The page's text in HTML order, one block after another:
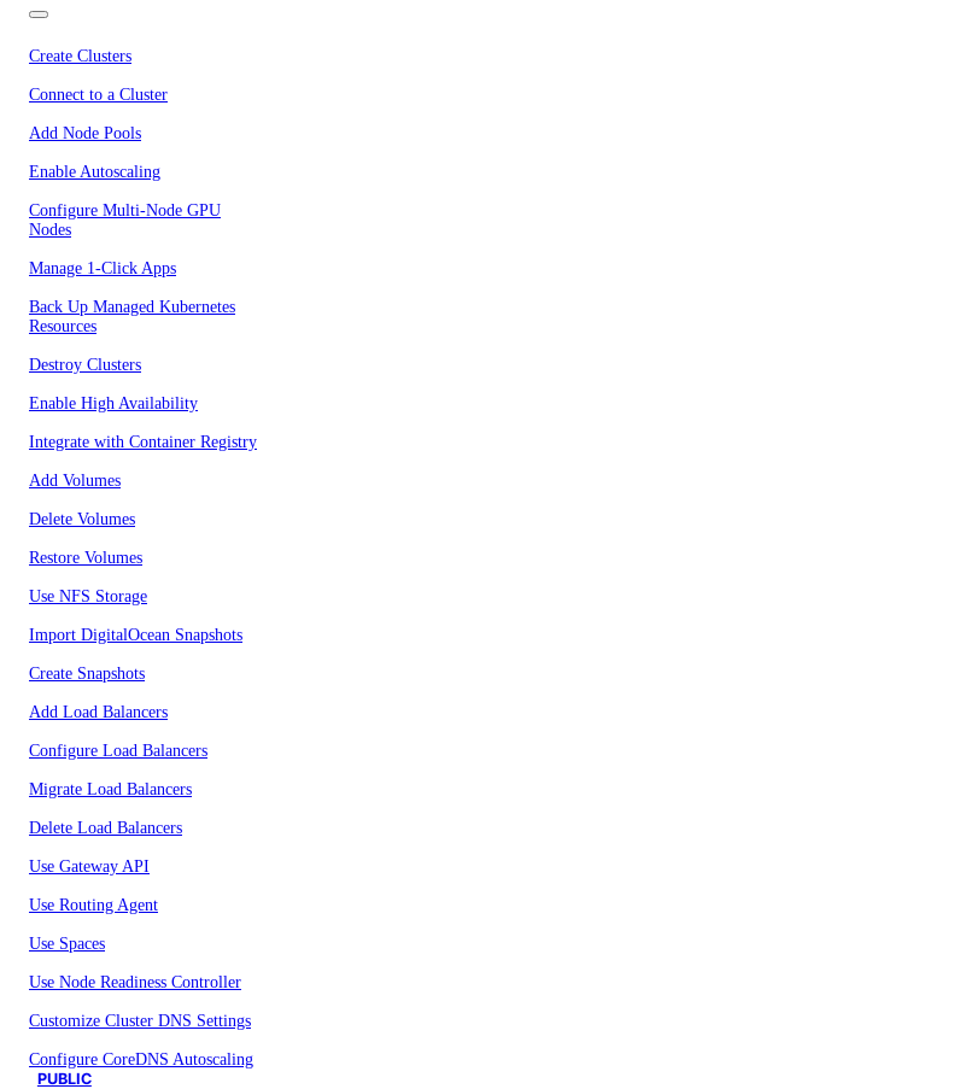
Create Clusters
Connect to a Cluster
Add Node Pools
Enable Autoscaling
Configure Multi-Node GPU
Nodes
Manage 1-Click Apps
Back Up Managed Kubernetes
Resources
Destroy Clusters
Enable High Availability
Integrate with Container Registry
Add Volumes
Delete Volumes
Restore Volumes
Use NFS Storage
Import DigitalOcean Snapshots
Create Snapshots
Add Load Balancers
Configure Load Balancers
Migrate Load Balancers
Delete Load Balancers
Use Gateway API
Use Routing Agent
Use Spaces
Use Node Readiness Controller
Customize Cluster DNS Settings
Configure CoreDNS Autoscaling
PUBLIC